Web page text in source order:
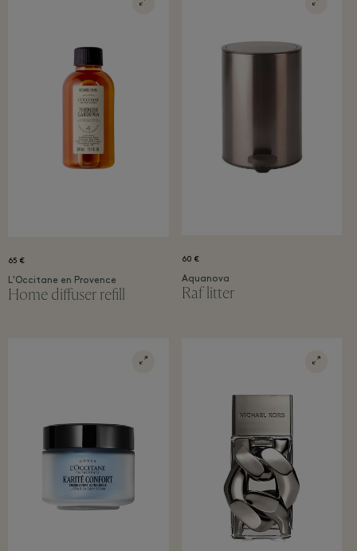
65 €
L'Occitane en Provence
Home diffuser refil​l
60 €
Aquanova
Raf litter